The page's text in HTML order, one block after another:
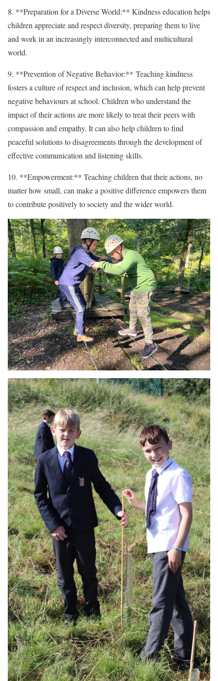
8. **Preparation for a Diverse World:** Kindness education helps
children appreciate and respect diversity, preparing them to live
and work in an increasingly interconnected and multicultural
world.
9. **Prevention of Negative Behavior:** Teaching kindness
fosters a culture of respect and inclusion, which can help prevent
negative behaviours at school. Children who understand the
impact of their actions are more likely to treat their peers with
compassion and empathy. It can also help children to find
peaceful solutions to disagreements through the development of
effective communication and listening skills.
10. **Empowerment:** Teaching children that their actions, no
matter how small, can make a positive difference empowers them
to contribute positively to society and the wider world.